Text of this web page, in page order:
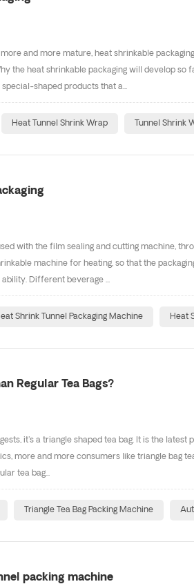
and more mature, heat shrinkable
the heat shrinkable packaging will develop so
shaped products that a...
Heat Tunnel Shrink Wrap Tunnel Shrink
with the film sealing and cutting machine,
machine for heating, so that the
Different beverage ...
Shrink Tunnel Packaging Machine Heat
Regular Tea Bags?
it's a triangle shaped tea bag. It is the
more and more consumers like triangle bag
tea bag...
Triangle Tea Bag Packing Machine
packing machine